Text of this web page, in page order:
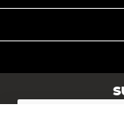
Sign